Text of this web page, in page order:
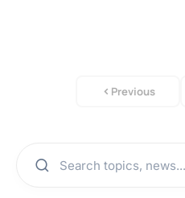
Previous